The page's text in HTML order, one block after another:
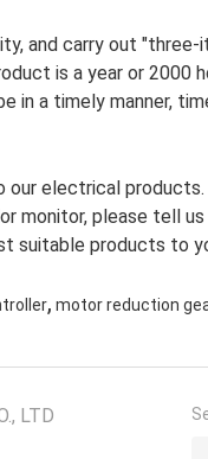
and carry out "three-
is a year or 2000
in a timely manner,
our electrical products.
monitor, please tell
suitable products to
, motor reduction
LTD